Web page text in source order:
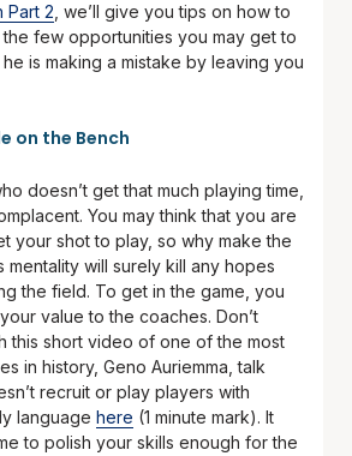
Part 2 , we’ll give you tips on how to
few opportunities you may get to
is making a mistake by leaving you
on the Bench
doesn’t get that much playing time,
You may think that you are
your shot to play, so why make the
mentality will surely kill any hopes
the field. To get in the game, you
value to the coaches. Don’t
this short video of one of the most
in history, Geno Auriemma, talk
recruit or play players with
language here (1 minute mark). It
to polish your skills enough for the